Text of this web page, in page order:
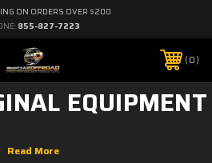
ON ORDERS OVER $200
855-827-7223
0
EQUIPMENT